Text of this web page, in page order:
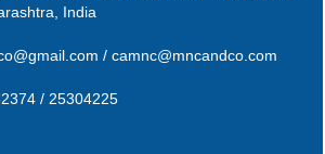
India
/ camnc@mncandco.com
/ 25304225